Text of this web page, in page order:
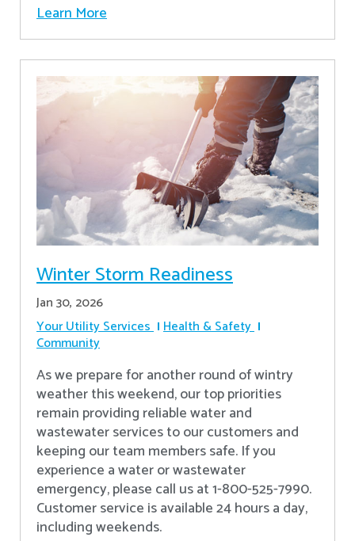
Learn More
Winter Storm Readiness
Jan 30, 2026
Your Utility Services Health & Safety
Community
As we prepare for another round of wintry
weather this weekend, our top priorities
remain providing reliable water and
wastewater services to our customers and
keeping our team members safe. If you
experience a water or wastewater
emergency, please call us at 1-800-525-7990.
Customer service is available 24 hours a day,
including weekends.